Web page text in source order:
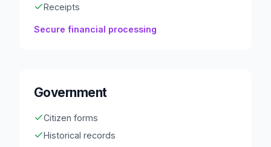
Receipts
Secure financial processing
Government
Citizen forms
Historical records